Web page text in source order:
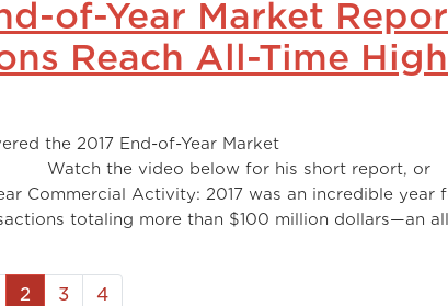
of-Year Market
Reach All-Time
the 2017 End-of-Year Market
for his short report, or
Commercial Activity: 2017 was an incredible year
totaling more than $100 million dollars—an
2 3 4